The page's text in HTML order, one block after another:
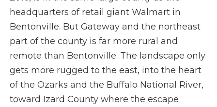
headquarters of retail giant Walmart in
Bentonville. But Gateway and the northeast
part of the county is far more rural and
remote than Bentonville. The landscape only
gets more rugged to the east, into the heart
of the Ozarks and the Buffalo National River,
toward Izard County where the escape